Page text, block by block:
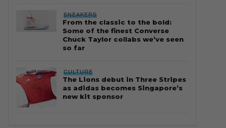
SNEAKERS
From the classic to the bold:
Some of the finest Converse
Chuck Taylor collabs we’ve seen
so far
CULTURE
The Lions debut in Three Stripes
as adidas becomes Singapore’s
new kit sponsor